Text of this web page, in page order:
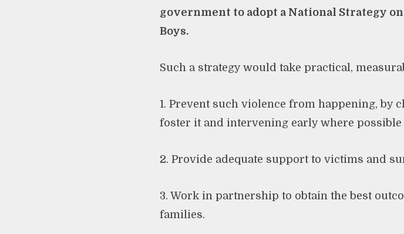
government to adopt a National Strategy
Boys.
Such a strategy would take practical,
1. Prevent such violence from happening, by
foster it and intervening early where possible
2. Provide adequate support to victims and
3. Work in partnership to obtain the best
families.